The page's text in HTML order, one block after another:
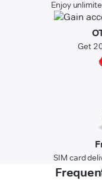
Enjoy
Get
SIM card